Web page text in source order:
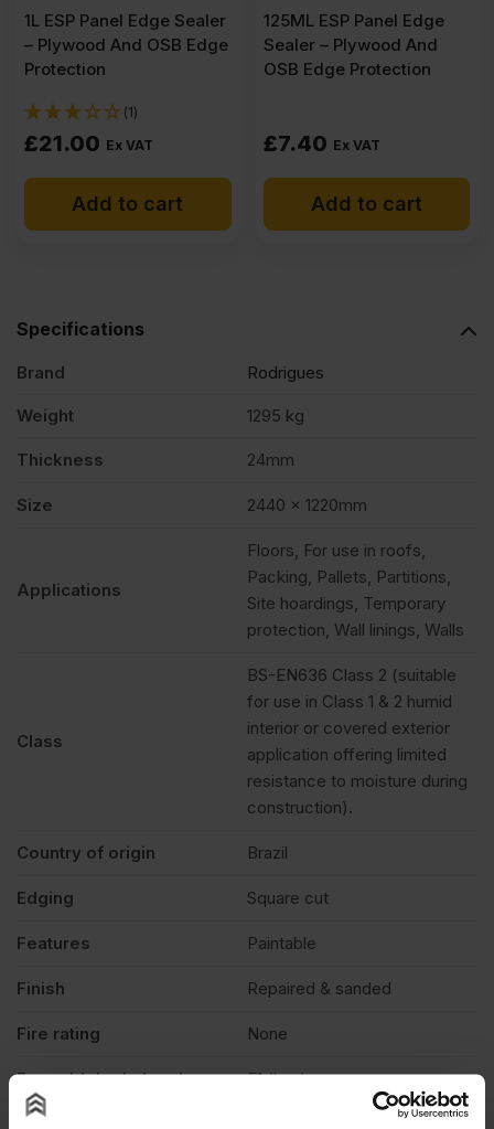
1L ESP Panel Edge Sealer
– Plywood And OSB Edge
Protection
(1)
£21.00 Ex VAT
Add to cart
125ML ESP Panel Edge
Sealer – Plywood And
OSB Edge Protection
£7.40 Ex VAT
Add to cart
Specifications
Brand Rodrigues
Weight 1295 kg
Thickness 24mm
Size 2440 x 1220mm
Applications
Floors, For use in roofs,
Packing, Pallets, Partitions,
Site hoardings, Temporary
protection, Wall linings, Walls
Class
BS-EN636 Class 2 (suitable
for use in Class 1 & 2 humid
interior or covered exterior
application offering limited
resistance to moisture during
construction).
Country of origin Brazil
Edging Square cut
Features Paintable
Finish Repaired & sanded
Fire rating None
Formaldehyde level E1 (low)
Grade